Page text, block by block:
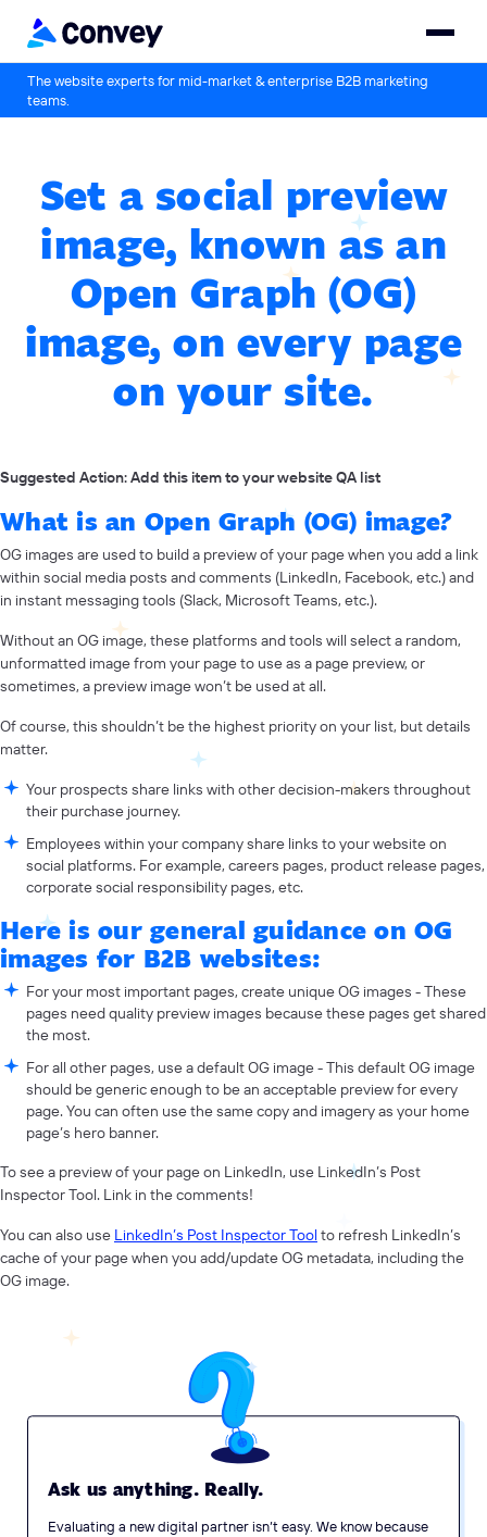
The website experts for mid-market & enterprise B2B marketing
teams.
Set a social preview
image, known as an
Open Graph (OG)
image, on every page
on your site.
Suggested Action: Add this item to your website QA list
What is an Open Graph (OG) image?
OG images are used to build a preview of your page when you add a link
within social media posts and comments (LinkedIn, Facebook, etc.) and
in instant messaging tools (Slack, Microsoft Teams, etc.).
Without an OG image, these platforms and tools will select a random,
unformatted image from your page to use as a page preview, or
sometimes, a preview image won’t be used at all.
Of course, this shouldn’t be the highest priority on your list, but details
matter.
Your prospects share links with other decision-makers throughout
their purchase journey.
Employees within your company share links to your website on
social platforms. For example, careers pages, product release pages,
corporate social responsibility pages, etc.
Here is our general guidance on OG
images for B2B websites:
For your most important pages, create unique OG images - These
pages need quality preview images because these pages get shared
the most.
For all other pages, use a default OG image - This default OG image
should be generic enough to be an acceptable preview for every
page. You can often use the same copy and imagery as your home
page’s hero banner.
To see a preview of your page on LinkedIn, use LinkedIn’s Post
Inspector Tool. Link in the comments!
You can also use LinkedIn’s Post Inspector Toolto refresh LinkedIn’s
cache of your page when you add/update OG metadata, including the
OG image.
Ask us anything. Really.
Evaluating a new digital partner isn’t easy. We know because